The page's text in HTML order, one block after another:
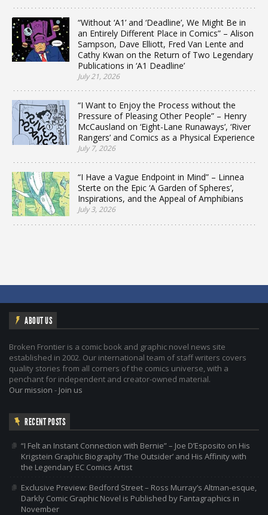
“Without ‘A1’ and ‘Deadline’, We Might Be in
an Entirely Different Place in Comics” – Alison
Sampson, Dave Elliott, Fred Van Lente and
Cathy Kwan on the Return of Two Legendary
Publications in ‘A1 Deadline’
July 21, 2026
“I Want to Enjoy the Process without the
Pressure of Pleasing Other People” – Henry
McCausland on ‘Eight-Lane Runaways’, ‘River
Rangers’ and Comics as a Physical Experience
July 7, 2026
“I Have a Vague Endpoint in Mind” – Linnea
Sterte on the Epic ‘A Garden of Spheres’,
Inspirations, and the Appeal of Amphibians
July 3, 2026
ABOUT US
Broken Frontier is a comic book and graphic novel news site
established in 2002. Our international team of staff writers covers
quality stories from all corners of the comics universe, with a
penchant for independent and creator-owned material.
Our mission - Join us
RECENT POSTS
“I Felt an Instant Connection with Bernie” – Joe D’Esposito on His
Krigstein Graphic Biography ‘The Outsider’ and His Affinity with
the Legendary EC Comics Artist
Exclusive Preview: Bedford Street – Ross Murray’s Altman-esque,
Darkly Comic Graphic Novel is Published by Fantagraphics in
November